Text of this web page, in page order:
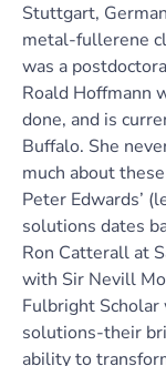
Stuttgart,
metal-fullerene
was a
Roald Hoffmann
done, and is
Buffalo. She
much about
Peter Edwards’
solutions dates
Ron Catterall at
with Sir Nevill
Fulbright
solutions-their
ability to